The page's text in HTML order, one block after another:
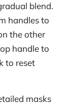
blend.
handles to
the other
handle to
to reset
masks